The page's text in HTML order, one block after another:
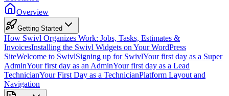
Overview
Getting Started
How Swivl Organizes Work: Jobs, Tasks, Estimates &
InvoicesInstalling the Swivl Widgets on Your WordPress
SiteWelcome to SwivlSigning up for SwivlYour first day as a Super
AdminYour first day as an AdminYour first day as a Lead
TechnicianYour First Day as a TechnicianPlatform Layout and
Navigation